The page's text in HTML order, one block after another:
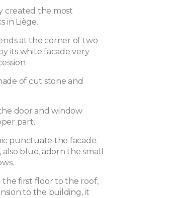
created the most
in Liège.
at the corner of two
its white facade very
of cut stone and
door and window
part.
punctuate the facade.
blue, adorn the small
first floor to the roof,
to the building, it